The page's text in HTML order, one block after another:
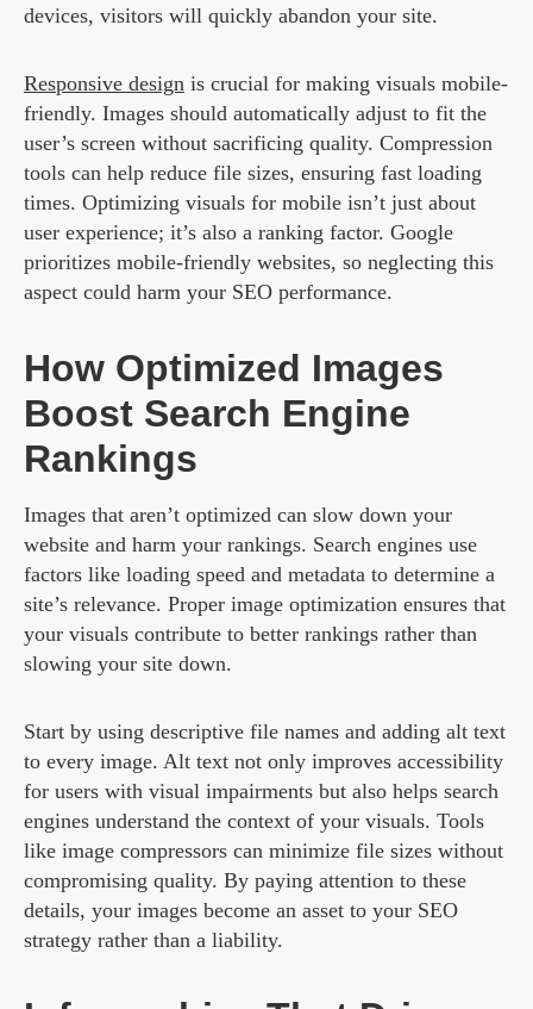
devices, visitors will quickly abandon your site.
Responsive design is crucial for making visuals mobile-
friendly. Images should automatically adjust to fit the
user’s screen without sacrificing quality. Compression
tools can help reduce file sizes, ensuring fast loading
times. Optimizing visuals for mobile isn’t just about
user experience; it’s also a ranking factor. Google
prioritizes mobile-friendly websites, so neglecting this
aspect could harm your SEO performance.
How Optimized Images
Boost Search Engine
Rankings
Images that aren’t optimized can slow down your
website and harm your rankings. Search engines use
factors like loading speed and metadata to determine a
site’s relevance. Proper image optimization ensures that
your visuals contribute to better rankings rather than
slowing your site down.
Start by using descriptive file names and adding alt text
to every image. Alt text not only improves accessibility
for users with visual impairments but also helps search
engines understand the context of your visuals. Tools
like image compressors can minimize file sizes without
compromising quality. By paying attention to these
details, your images become an asset to your SEO
strategy rather than a liability.